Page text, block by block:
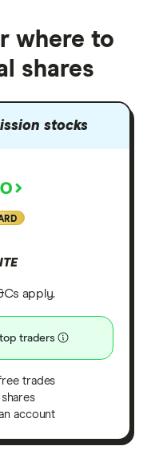
where to
shares
stocks
apply.
traders
trades
account